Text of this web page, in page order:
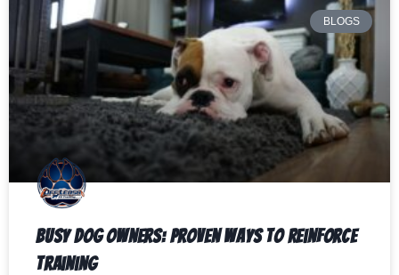
BLOGS
Busy Dog Owners: Proven Ways to Reinforce
Training